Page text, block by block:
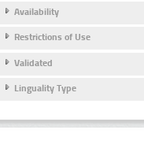
Availability
Restrictions of Use
Validated
Linguality Type